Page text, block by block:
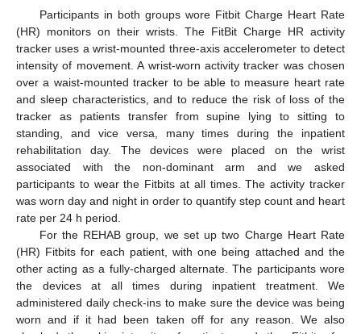
Participants in both groups wore Fitbit Charge Heart Rate
(HR) monitors on their wrists. The FitBit Charge HR activity
tracker uses a wrist-mounted three-axis accelerometer to detect
intensity of movement. A wrist-worn activity tracker was chosen
over a waist-mounted tracker to be able to measure heart rate
and sleep characteristics, and to reduce the risk of loss of the
tracker as patients transfer from supine lying to sitting to
standing, and vice versa, many times during the inpatient
rehabilitation day. The devices were placed on the wrist
associated with the non-dominant arm and we asked
participants to wear the Fitbits at all times. The activity tracker
was worn day and night in order to quantify step count and heart
rate per 24 h period.
For the REHAB group, we set up two Charge Heart Rate
(HR) Fitbits for each patient, with one being attached and the
other acting as a fully-charged alternate. The participants wore
the devices at all times during inpatient treatment. We
administered daily check-ins to make sure the device was being
worn and if it had been taken off for any reason. We also